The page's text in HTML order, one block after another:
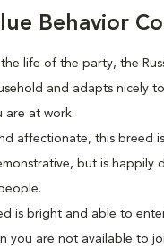
Behavior
the life of the party, the
and adapts nicely
are at work.
affectionate, this breed
but is happily
is bright and able to
you are not available to